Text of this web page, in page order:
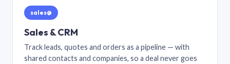
sales@
Sales & CRM
Track leads, quotes and orders as a pipeline — with
shared contacts and companies, so a deal never goes